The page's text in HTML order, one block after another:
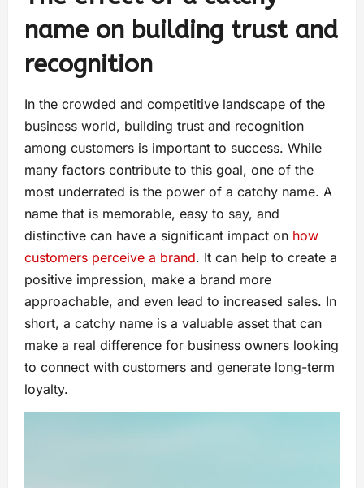
name on building trust and
recognition
In the crowded and competitive landscape of the
business world, building trust and recognition
among customers is important to success. While
many factors contribute to this goal, one of the
most underrated is the power of a catchy name. A
name that is memorable, easy to say, and
distinctive can have a significant impact on how
customers perceive a brand. It can help to create a
positive impression, make a brand more
approachable, and even lead to increased sales. In
short, a catchy name is a valuable asset that can
make a real difference for business owners looking
to connect with customers and generate long-term
loyalty.